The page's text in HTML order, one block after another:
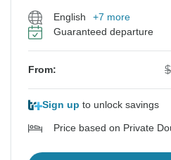
English
+7 more
Guaranteed departure
From:
Sign up to unlock savings
Price based on Private